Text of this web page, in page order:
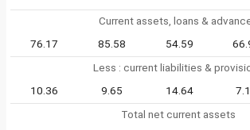
Current assets, loans &
76.17
85.58 54.59
Less : current liabilities &
10.36
9.65 14.64
Total net current assets